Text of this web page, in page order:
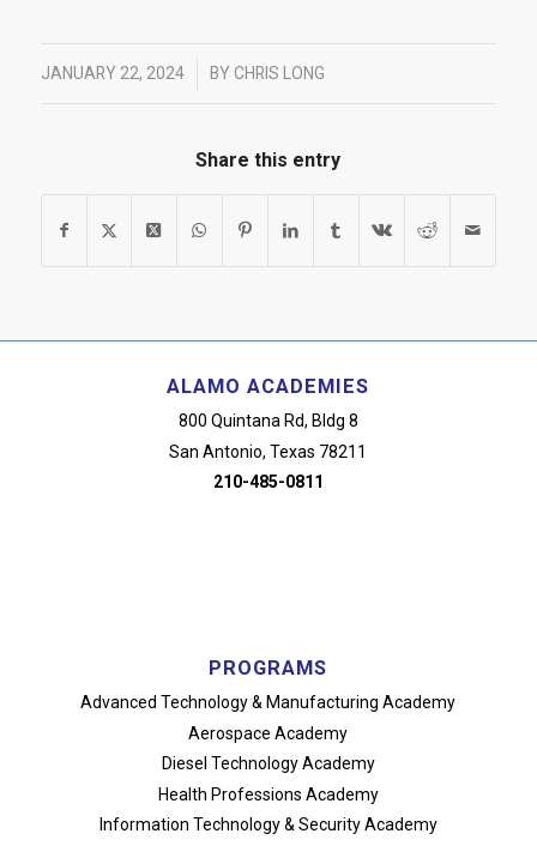
JANUARY 22, 2024
/ BYCHRIS LONG
Share this entry
ALAMO ACADEMIES
800 Quintana Rd, Bldg 8
San Antonio, Texas 78211
210-485-0811
PROGRAMS
Advanced Technology& Manufacturing Academy
Aerospace Academy
Diesel Technology Academy
Health Professions Academy
Information Technology& Security Academy